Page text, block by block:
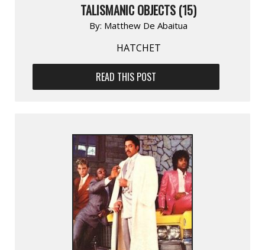
TALISMANIC OBJECTS (15)
By: Matthew De Abaitua
HATCHET
READ THIS POST